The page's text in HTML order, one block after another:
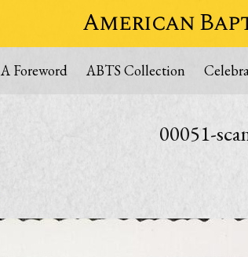
American
A Foreword ABTS Collection
00051-